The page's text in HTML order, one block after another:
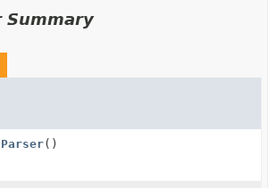
Summary
()